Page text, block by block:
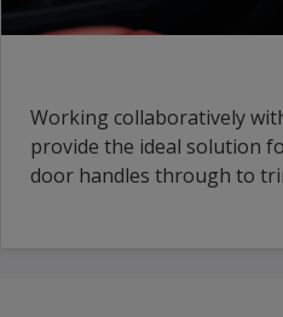
Working collaboratively
provide the ideal solution
door handles through to